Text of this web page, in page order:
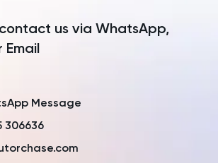
us via WhatsApp,
Email
Message
306636